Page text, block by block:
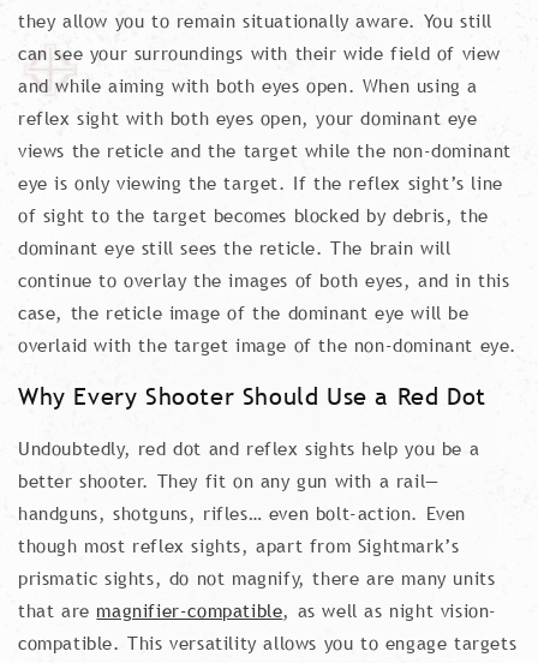
they allow you to remain situationally aware. You still
can see your surroundings with their wide field of view
and while aiming with both eyes open. When using a
reflex sight with both eyes open, your dominant eye
views the reticle and the target while the non-dominant
eye is only viewing the target. If the reflex sight’s line
of sight to the target becomes blocked by debris, the
dominant eye still sees the reticle. The brain will
continue to overlay the images of both eyes, and in this
case, the reticle image of the dominant eye will be
overlaid with the target image of the non-dominant eye.
Why Every Shooter Should Use a Red Dot
Undoubtedly, red dot and reflex sights help you be a
better shooter. They fit on any gun with a rail—
handguns, shotguns, rifles… even bolt-action. Even
though most reflex sights, apart from Sightmark’s
prismatic sights, do not magnify, there are many units
that are magnifier-compatible, as well as night vision-
compatible. This versatility allows you to engage targets